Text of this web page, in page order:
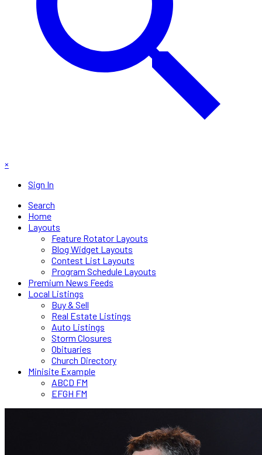
×
Sign In
Search
Home
Layouts
Feature Rotator Layouts
Blog Widget Layouts
Contest List Layouts
Program Schedule Layouts
Premium News Feeds
Local Listings
Buy & Sell
Real Estate Listings
Auto Listings
Storm Closures
Obituaries
Church Directory
Minisite Example
ABCD FM
EFGH FM